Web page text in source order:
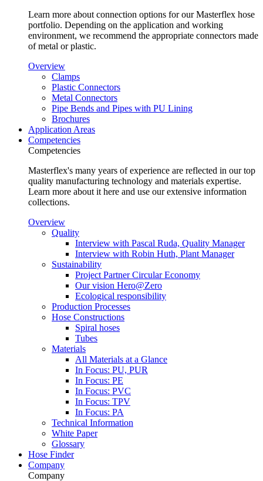
Learn more about connection options for our Masterflex hose
portfolio. Depending on the application and working
environment, we recommend the appropriate connectors made
of metal or plastic.
Overview
Clamps
Plastic Connectors
Metal Connectors
Pipe Bends and Pipes with PU Lining
Brochures
Application Areas
Competencies
Competencies
Masterflex's many years of experience are reflected in our top
quality manufacturing technology and materials expertise.
Learn more about it here and use our extensive information
collections.
Overview
Quality
Interview with Pascal Ruda, Quality Manager
Interview with Robin Huth, Plant Manager
Sustainability
Project Partner Circular Economy
Our vision Hero@Zero
Ecological responsibility
Production Processes
Hose Constructions
Spiral hoses
Tubes
Materials
All Materials at a Glance
In Focus: PU, PUR
In Focus: PE
In Focus: PVC
In Focus: TPV
In Focus: PA
Technical Information
White Paper
Glossary
Hose Finder
Company
Company